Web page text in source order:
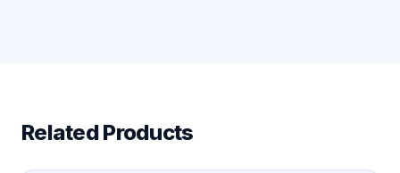
Related Products